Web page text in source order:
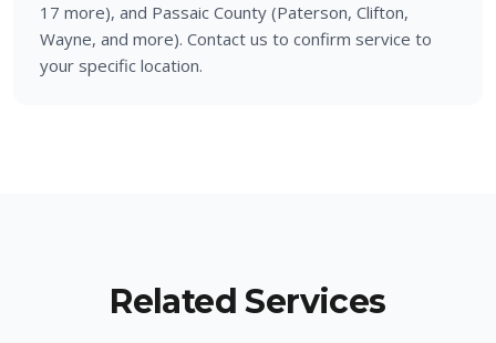
17 more), and Passaic County (Paterson, Clifton,
Wayne, and more). Contact us to confirm service to
your specific location.
Related Services